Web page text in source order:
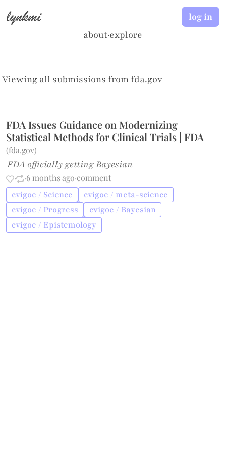
lynkmi
about·explore
log in
Viewing all submissions fromfda.gov
FDA Issues Guidance on Modernizing
Statistical Methods for Clinical Trials | FDA
(fda.gov)
FDA officially getting Bayesian
· ·6 months ago·comment
cvigoe / Science
cvigoe / meta-science
cvigoe / Progress
cvigoe / Bayesian
cvigoe / Epistemology